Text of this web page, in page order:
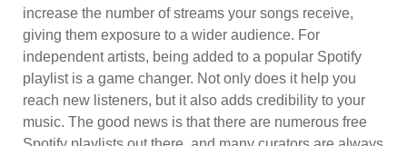
increase the number of streams your songs receive,
giving them exposure to a wider audience. For
independent artists, being added to a popular Spotify
playlist is a game changer. Not only does it help you
reach new listeners, but it also adds credibility to your
music. The good news is that there are numerous free